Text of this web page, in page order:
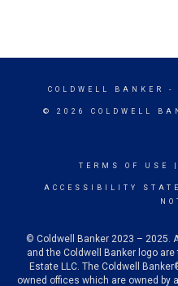
COLDWELL BANKER -
© 2026 COLDWELL
TERMS OF USE
ACCESSIBILITY
© Coldwell Banker 2023 – 2025.
and the Coldwell Banker logo
Estate LLC. The Coldwell
owned offices which are owned by